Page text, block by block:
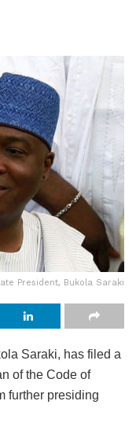
President, Bukola Saraki
Saraki, has filed a
of the Code of
further presiding